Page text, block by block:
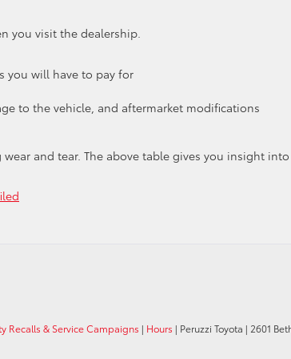
you visit the dealership.
you will have to pay for
to the vehicle, and aftermarket modifications
and tear. The above table gives you insight
Recalls & Service Campaigns | Hours | Peruzzi Toyota | 2601